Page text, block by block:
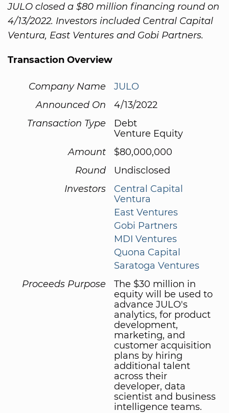
JULO closed a $80 million financing round on
4/13/2022. Investors included Central Capital
Ventura, East Ventures and Gobi Partners.
Transaction Overview
Company Name
JULO
Announced On
4/13/2022
Transaction Type
Debt
Venture Equity
Amount
$80,000,000
Round
Undisclosed
Investors
Central Capital
Ventura
East Ventures
Gobi Partners
MDI Ventures
Quona Capital
Saratoga Ventures
Proceeds Purpose
The $30 million in
equity will be used to
advance JULO's
analytics, for product
development,
marketing, and
customer acquisition
plans by hiring
additional talent
across their
developer, data
scientist and business
intelligence teams.